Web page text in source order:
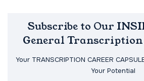
Subscribe to Our
General
Your TRANSCRIPTION CAREER
Your Potential